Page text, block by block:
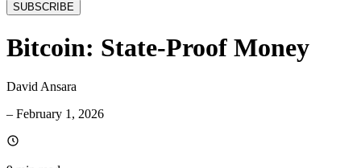
SUBSCRIBE
Bitcoin: State-Proof Money
David Ansara
– February 1, 2026